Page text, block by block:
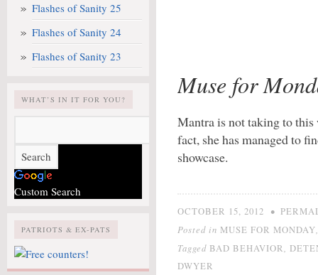
Flashes of Sanity 25
Flashes of Sanity 24
Flashes of Sanity 23
WHAT’S IN IT FOR YOU?
Custom Search
PATRIOTS & EX-PATS
Muse for
Mantra is not taking to
fact, she has managed to
showcase.
OCTOBER 15, 2012 •
Posted in MUSE FOR MONDAY
Tagged BAD BEHAVIOR
DWYER